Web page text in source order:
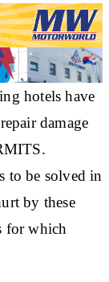
hotels have
damage
to be solved in
by these
for which